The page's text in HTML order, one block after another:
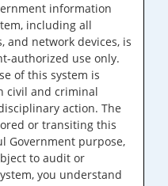
information
including all
and network devices, is
authorized use only.
of this system is
civil and criminal
action. The
or transiting this
Government purpose,
to audit or
you understand